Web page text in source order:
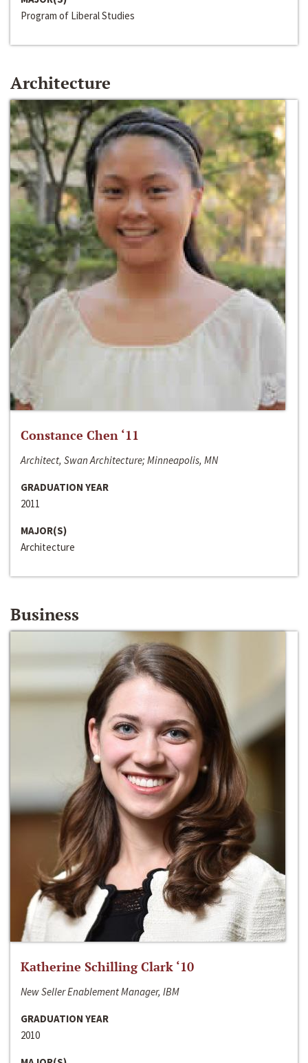
Program of Liberal Studies
Architecture
Constance Chen ‘11
Architect, Swan Architecture; Minneapolis, MN
GRADUATION YEAR
2011
MAJOR(S)
Architecture
Business
Katherine Schilling Clark ‘10
New Seller Enablement Manager, IBM
GRADUATION YEAR
2010